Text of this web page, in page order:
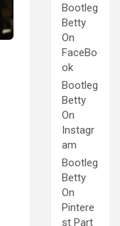
Bootleg
Betty
On
FaceBo
ok
Bootleg
Betty
On
Instagr
am
Bootleg
Betty
On
Pintere
st Part